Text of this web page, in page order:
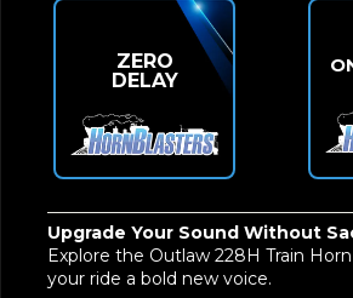
Upgrade Your Sound Without
Explore theOutlaw 228H Train
your ride a bold new voice.